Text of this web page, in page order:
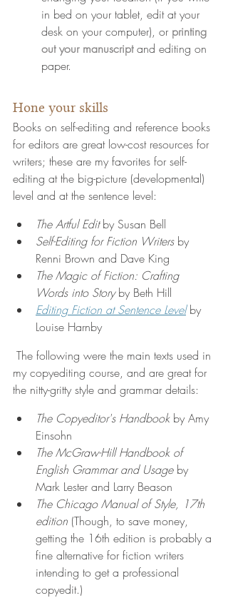
in bed on your tablet, edit at your
desk on your computer), or printing
out your manuscript and editing on
paper.
Hone your skills
Books on self-editing and reference books
for editors are great low-cost resources for
writers; these are my favorites for self-
editing at the big-picture (developmental)
level and at the sentence level:
The Artful Edit by Susan Bell
Self-Editing for Fiction Writers by
Renni Brown and Dave King
The Magic of Fiction: Crafting
Words into Story by Beth Hill
Editing Fiction at Sentence Level by
Louise Harnby
The following were the main texts used in
my copyediting course, and are great for
the nitty-gritty style and grammar details:
The Copyeditor's Handbook by Amy
Einsohn
The McGraw-Hill Handbook of
English Grammar and Usage by
Mark Lester and Larry Beason
The Chicago Manual of Style, 17th
edition (Though, to save money,
getting the 16th edition is probably a
fine alternative for fiction writers
intending to get a professional
copyedit.)